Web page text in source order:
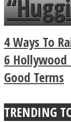
a
True
4 Ways To
6 Hollywood
Good Terms
TRENDING